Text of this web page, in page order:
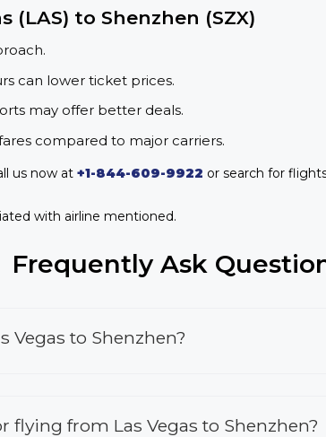
(LAS) to Shenzhen (SZX)
can lower ticket prices.
may offer better deals.
compared to major carriers.
us now at +1-844-609-9922 or search for
with airline mentioned.
Frequently Ask
Vegas to Shenzhen?
from Las Vegas to Shenzhen?